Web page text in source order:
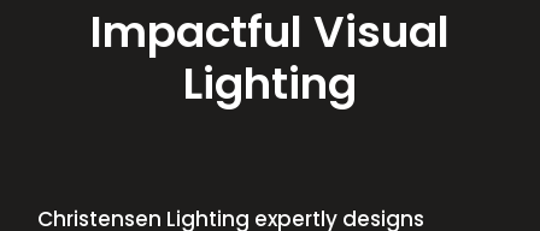
Impactful Visual
Lighting
Christensen Lighting expertly designs